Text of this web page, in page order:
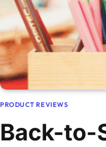
PRODUCT REVIEWS
Back-to-